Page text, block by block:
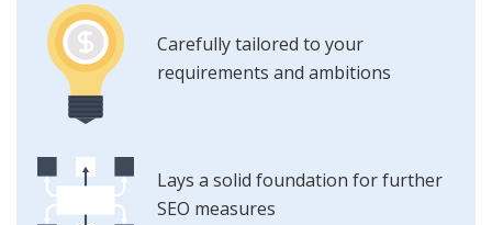
Carefully tailored to your
requirements and ambitions
Lays a solid foundation for further
SEO measures